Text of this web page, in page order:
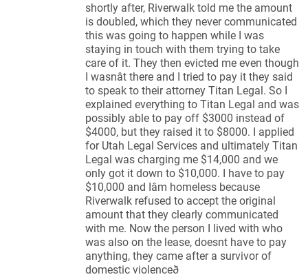
shortly after, Riverwalk told me the amount
is doubled, which they never communicated
this was going to happen while I was
staying in touch with them trying to take
care of it. They then evicted me even though
I wasnât there and I tried to pay it they said
to speak to their attorney Titan Legal. So I
explained everything to Titan Legal and was
possibly able to pay off $3000 instead of
$4000, but they raised it to $8000. I applied
for Utah Legal Services and ultimately Titan
Legal was charging me $14,000 and we
only got it down to $10,000. I have to pay
$10,000 and Iâm homeless because
Riverwalk refused to accept the original
amount that they clearly communicated
with me. Now the person I lived with who
was also on the lease, doesnt have to pay
anything, they came after a survivor of
domestic violenceð